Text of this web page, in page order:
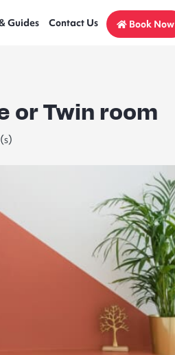
Guides Contact Us Book Now
or Twin room